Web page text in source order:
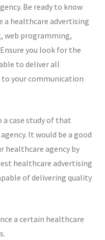
Be ready to know
a healthcare advertising
web programming,
you look for the
to deliver all
your communication
case study of that
It would be a good
healthcare agency by
healthcare advertising
of delivering quality
a certain healthcare